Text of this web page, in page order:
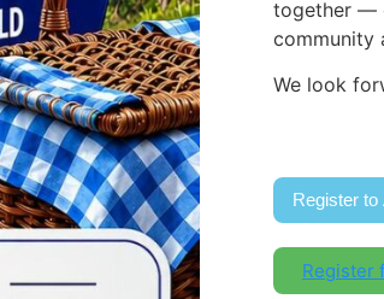
together —
community
We look
Register to
Register